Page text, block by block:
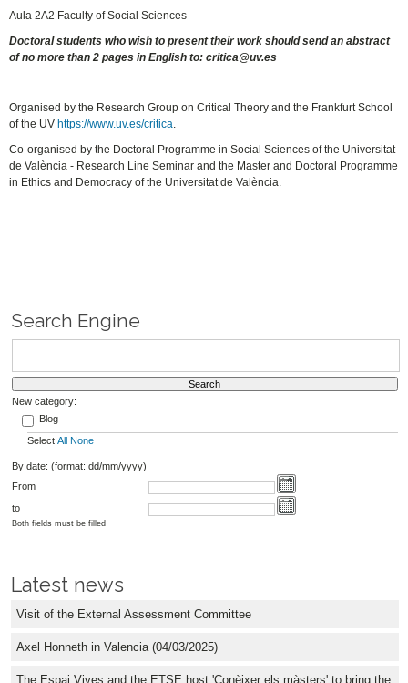
Aula 2A2 Faculty of Social Sciences
Doctoral students who wish to present their work should send an abstract
of no more than 2 pages in English to: critica@uv.es
Organised by the Research Group on Critical Theory and the Frankfurt School
of the UV https://www.uv.es/critica.
Co-organised by the Doctoral Programme in Social Sciences of the Universitat
de València - Research Line Seminar and the Master and Doctoral Programme
in Ethics and Democracy of the Universitat de València.
Search Engine
New category:
Blog
Select All None
By date: (format: dd/mm/yyyy)
From
to
Both fields must be filled
Latest news
Visit of the External Assessment Committee
Axel Honneth in Valencia (04/03/2025)
The Espai Vives and the ETSE host 'Conèixer els màsters' to bring the